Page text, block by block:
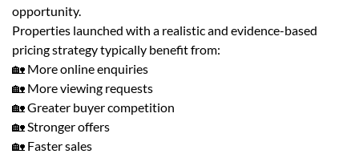
opportunity.
Properties launched with a realistic and evidence-based
pricing strategy typically benefit from:
🏡 More online enquiries
🏡 More viewing requests
🏡 Greater buyer competition
🏡 Stronger offers
🏡 Faster sales